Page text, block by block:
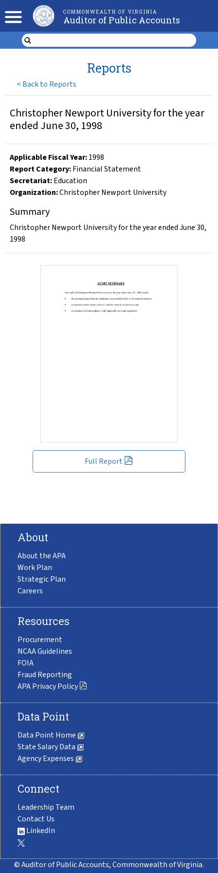
COMMONWEALTH OF VIRGINIA
Auditor of Public Accounts
< Back to Reports
Reports
Full Report
Christopher Newport University for the year
ended June 30, 1998
Applicable Fiscal Year:1998
Report Category:Financial Statement
Secretariat:Education
Organization:Christopher Newport University
Summary
Christopher Newport University for the year ended June 30,
1998
About
About the APA
Work Plan
Strategic Plan
Careers
Resources
Procurement
NCAA Guidelines
FOIA
Fraud Reporting
APA Privacy Policy
Data Point
Data Point Home
State Salary Data
Agency Expenses
Connect
Leadership Team
Contact Us
LinkedIn
© Auditor of Public Accounts, Commonwealth of Virginia.